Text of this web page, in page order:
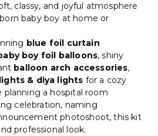
classy, and joyful atmosphere
baby boy at home or
blue foil curtain
boy foil balloons, shiny
balloon arch accessories,
& diya lights for a cozy
planning a hospital room
celebration, naming
photoshoot, this kit
professional look.